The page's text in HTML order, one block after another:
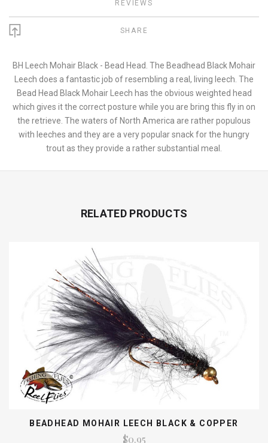
REVIEWS
SHARE
BH Leech Mohair Black - Bead Head. The Beadhead Black Mohair
Leech does a fantastic job of resembling a real, living leech. The
Bead Head Black Mohair Leech has the obvious weighted head
which gives it the correct posture while you are bring this fly in on
the retrieve. The waters of North America are rather populous
with leeches and they are a very popular snack for the hungry
trout as they provide a rather substantial meal.
RELATED PRODUCTS
BEADHEAD MOHAIR LEECH BLACK & COPPER
$0.95